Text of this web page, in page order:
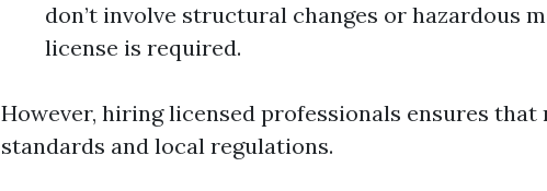
don’t involve structural changes or hazardous
license is required.
However, hiring licensed professionals ensures
standards and local regulations.